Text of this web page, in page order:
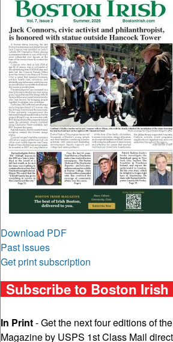
Download PDF
Past issues
Get print subscription
Subscribe to Boston Irish
In Print- Get the next four editions of
Magazine by USPS 1st Class Mail